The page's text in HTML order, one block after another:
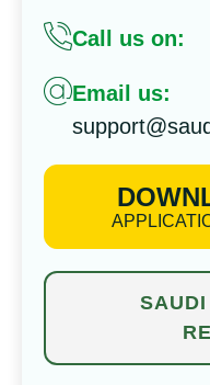
Call us on:
Email us: